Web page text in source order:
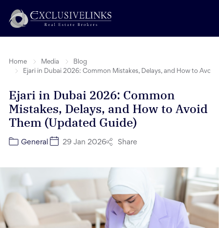
Home Media
Blog
Ejari in Dubai 2026: Common Mistakes, Delays, and How to Avoid
Ejari in Dubai 2026: Common
Mistakes, Delays, and How to Avoid
Them (Updated Guide)
General 29 Jan 2026 Share